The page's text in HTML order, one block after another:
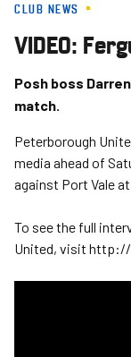
Skip
main
content
CLUB NEWS
VIDEO:
Posh boss
match.
Peterborough
media ahead of
against Port Vale
To see the full
United, visit